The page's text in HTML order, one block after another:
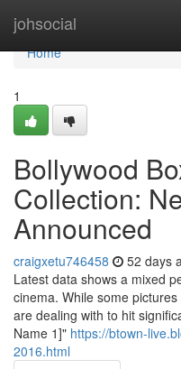
johsocial
Home
Home
1
Bollywood
Collection:
Announced
craigxetu746458 52 days
Latest data shows a mixed
cinema. While some
are dealing with to hit
Name 1]" https://btown-
2016.html